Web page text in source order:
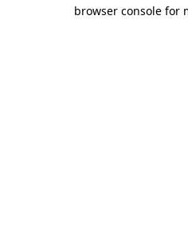
browser console for